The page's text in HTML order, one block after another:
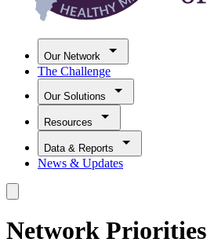
Our Network
The Challenge
Our Solutions
Resources
Data & Reports
News & Updates
Network Priorities